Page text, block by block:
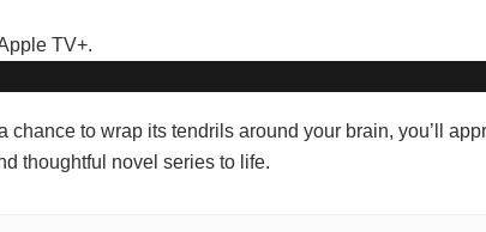
chance to wrap its tendrils around your brain, you’ll
thoughtful novel series to life.